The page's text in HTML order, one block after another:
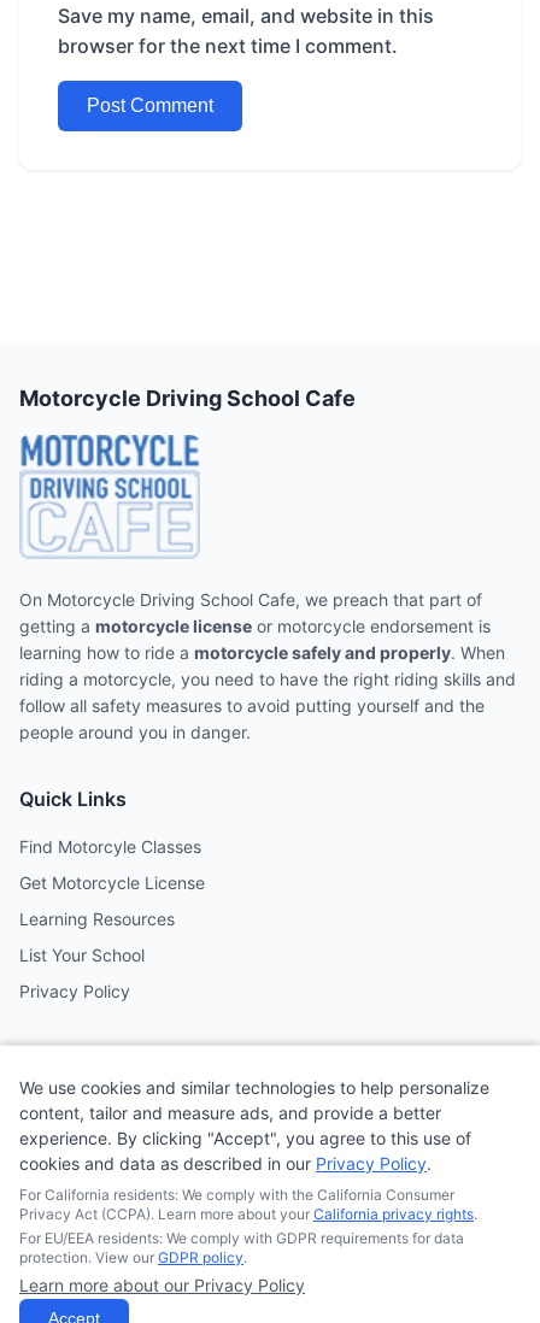
Save my name, email, and website in this
browser for the next time I comment.
Motorcycle Driving School Cafe
On Motorcycle Driving School Cafe, we preach that part of
getting a motorcycle license or motorcycle endorsement is
learning how to ride a motorcycle safely and properly. When
riding a motorcycle, you need to have the right riding skills and
follow all safety measures to avoid putting yourself and the
people around you in danger.
Quick Links
Find Motorcyle Classes
Get Motorcycle License
Learning Resources
List Your School
Privacy Policy
Follow us on social media
© 2026Quonsepto Limited| Motorcycle Driving School Cafe.
We use cookies and similar technologies to help personalize
content, tailor and measure ads, and provide a better
experience. By clicking "Accept", you agree to this use of
cookies and data as described in our Privacy Policy.
For California residents: We comply with the California Consumer
Privacy Act (CCPA). Learn more about your California privacy rights.
For EU/EEA residents: We comply with GDPR requirements for data
protection. View our GDPR policy.
Learn more about our Privacy Policy
Accept